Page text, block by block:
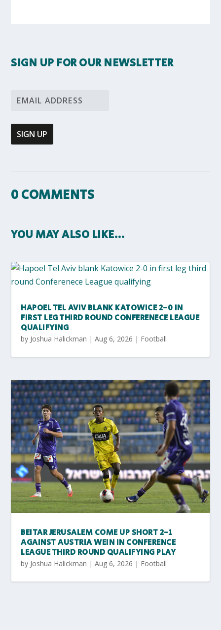
SIGN UP FOR OUR NEWSLETTER
0 COMMENTS
YOU MAY ALSO LIKE…
HAPOEL TEL AVIV BLANK KATOWICE 2-0 IN
FIRST LEG THIRD ROUND CONFERENECE LEAGUE
QUALIFYING
by Joshua Halickman |Aug 6, 2026 | Football
BEITAR JERUSALEM COME UP SHORT 2-1
AGAINST AUSTRIA WEIN IN CONFERENCE
LEAGUE THIRD ROUND QUALIFYING PLAY
by Joshua Halickman |Aug 6, 2026 | Football